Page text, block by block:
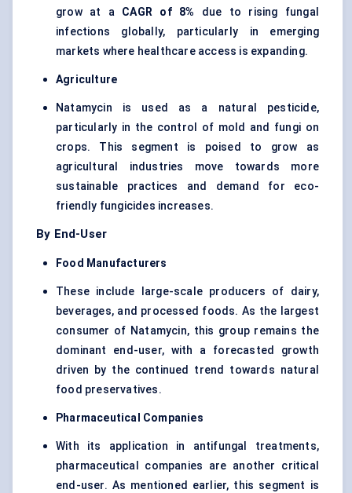
grow at a CAGR of 8% due to rising fungal
infections globally, particularly in emerging
markets where healthcare access is expanding.
Agriculture
Natamycin is used as a natural pesticide,
particularly in the control of mold and fungi on
crops. This segment is poised to grow as
agricultural industries move towards more
sustainable practices and demand for eco-
friendly fungicides increases.
By End-User
Food Manufacturers
These include large-scale producers of dairy,
beverages, and processed foods. As the largest
consumer of Natamycin, this group remains the
dominant end-user, with a forecasted growth
driven by the continued trend towards natural
food preservatives.
Pharmaceutical Companies
With its application in antifungal treatments,
pharmaceutical companies are another critical
end-user. As mentioned earlier, this segment is